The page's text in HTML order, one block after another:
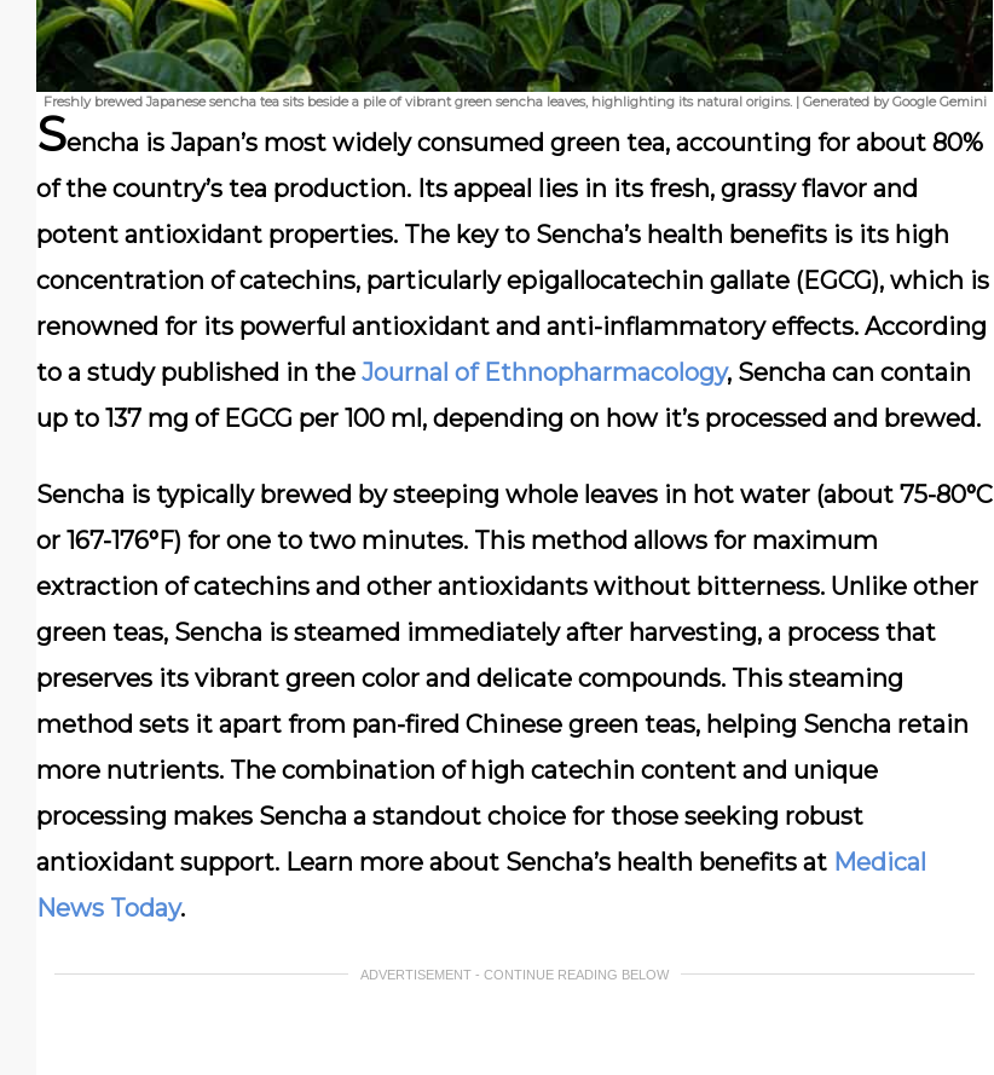
Freshly brewed Japanese sencha tea sits beside a pile of vibrant green sencha leaves, highlighting its natural origins. | Generated by Google Gemini
Sencha is Japan’s most widely consumed green tea, accounting for about 80%
of the country’s tea production. Its appeal lies in its fresh, grassy flavor and
potent antioxidant properties. The key to Sencha’s health benefits is its high
concentration of catechins, particularly epigallocatechin gallate (EGCG), which is
renowned for its powerful antioxidant and anti-inflammatory effects. According
to a study published in the Journal of Ethnopharmacology, Sencha can contain
up to 137 mg of EGCG per 100 ml, depending on how it’s processed and brewed.
Sencha is typically brewed by steeping whole leaves in hot water (about 75-80°C
or 167-176°F) for one to two minutes. This method allows for maximum
extraction of catechins and other antioxidants without bitterness. Unlike other
green teas, Sencha is steamed immediately after harvesting, a process that
preserves its vibrant green color and delicate compounds. This steaming
method sets it apart from pan-fired Chinese green teas, helping Sencha retain
more nutrients. The combination of high catechin content and unique
processing makes Sencha a standout choice for those seeking robust
antioxidant support. Learn more about Sencha’s health benefits at Medical
News Today.
ADVERTISEMENT - CONTINUE READING BELOW